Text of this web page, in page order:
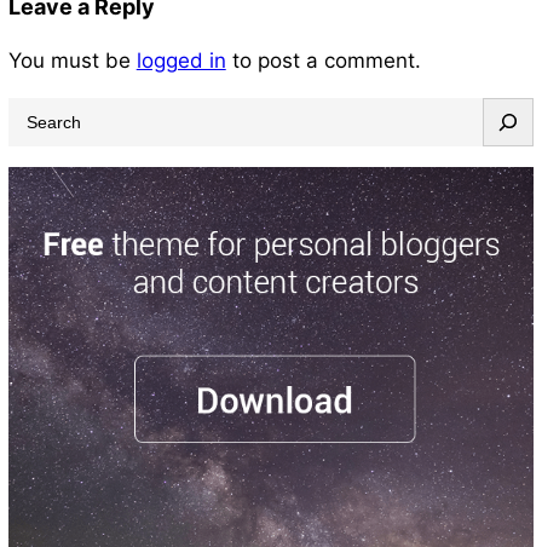
Leave a Reply
You must be logged in to post a comment.
a
r
c
h